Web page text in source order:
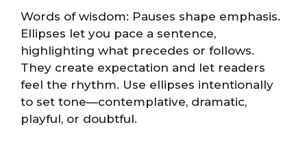
Words of wisdom: Pauses shape emphasis.
Ellipses let you pace a sentence,
highlighting what precedes or follows.
They create expectation and let readers
feel the rhythm. Use ellipses intentionally
to set tone—contemplative, dramatic,
playful, or doubtful.